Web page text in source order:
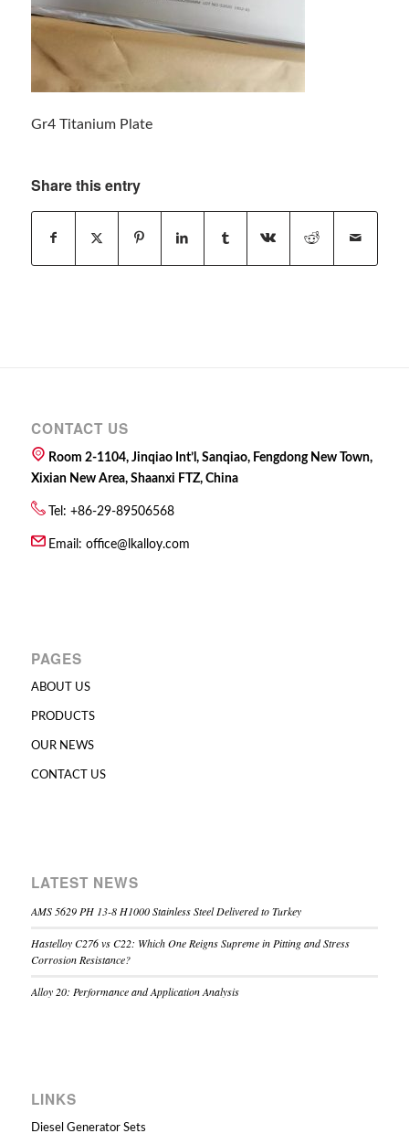
Gr4 Titanium Plate
Share this entry
CONTACT US
Room 2-1104, Jinqiao Int’l, Sanqiao, Fengdong New Town,
Xixian New Area, Shaanxi FTZ, China
Tel: +86-29-89506568
Email: office@lkalloy.com
PAGES
ABOUT US
PRODUCTS
OUR NEWS
CONTACT US
LATEST NEWS
AMS 5629 PH 13-8 H1000 Stainless Steel Delivered to Turkey
Hastelloy C276 vs C22: Which One Reigns Supreme in Pitting and Stress
Corrosion Resistance?
Alloy 20: Performance and Application Analysis
LINKS
Diesel Generator Sets